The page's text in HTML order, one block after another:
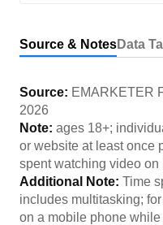
Source & NotesData
Source: EMARKETER
2026
Note: ages 18+;
or website at least once
spent watching video
Additional Note: Time
includes multitasking;
on a mobile phone